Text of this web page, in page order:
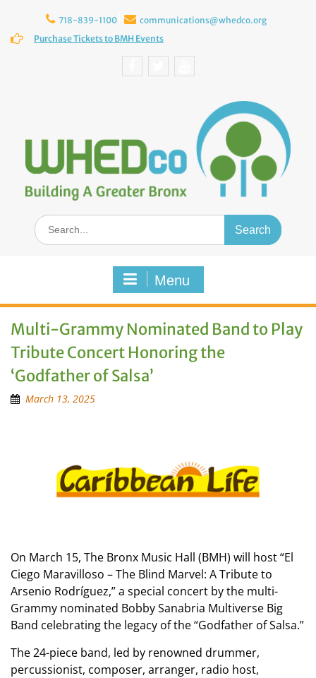
content
718-839-1100
communications@whedco.org
Purchase Tickets to BMH Events
Search
for:
Menu
Multi-Grammy Nominated Band to Play
Tribute Concert Honoring the
‘Godfather of Salsa’
March 13, 2025
On March 15, The Bronx Music Hall (BMH) will host “El
Ciego Maravilloso – The Blind Marvel: A Tribute to
Arsenio Rodríguez,” a special concert by the multi-
Grammy nominated Bobby Sanabria Multiverse Big
Band celebrating the legacy of the “Godfather of Salsa.”
The 24-piece band, led by renowned drummer,
percussionist, composer, arranger, radio host,